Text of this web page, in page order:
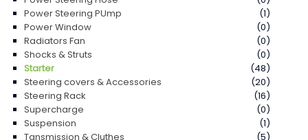
Power Steering PUmp
(1)
Power Window
(0)
Radiators Fan
(0)
Shocks & Struts
(0)
Starter
(48)
Steering covers & Accessories
(20)
Steering Rack
(16)
Supercharge
(0)
Suspension
(1)
Tansmission & Cluthes
(5)